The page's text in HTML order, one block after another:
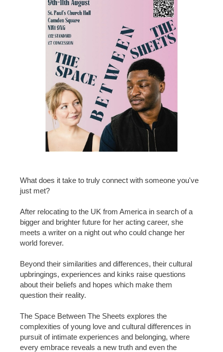
What does it take to truly connect with someone you've
just met?
After relocating to the UK from America in search of a
bigger and brighter future for her acting career, she
meets a writer on a night out who could change her
world forever.
Beyond their similarities and differences, their cultural
upbringings, experiences and kinks raise questions
about their beliefs and hopes which make them
question their reality.
The Space Between The Sheets explores the
complexities of young love and cultural differences in
pursuit of intimate experiences and belonging, where
every embrace reveals a new truth and even the